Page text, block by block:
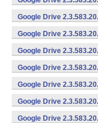
Google Drive
Google Drive
Google Drive
Google Drive
Google Drive
Google Drive
Google Drive